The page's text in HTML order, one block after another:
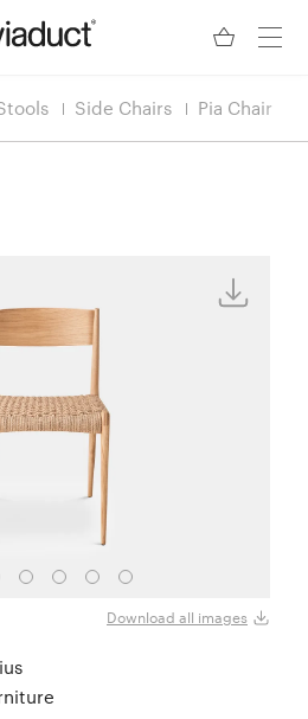
Side Chairs Pia Chair
Download all images